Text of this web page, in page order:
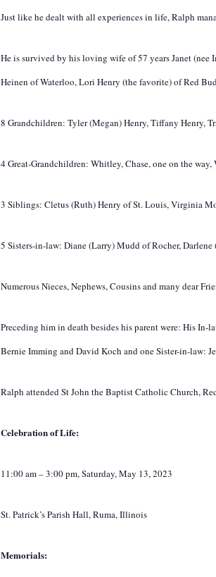
Just like he dealt with all experiences in life, Ralph
He is survived by his loving wife of 57 years Janet
Heinen of Waterloo, Lori Henry (the favorite) of Red
8 Grandchildren: Tyler (Megan) Henry, Tiffany Henry,
4 Great-Grandchildren: Whitley, Chase, one on the
3 Siblings: Cletus (Ruth) Henry of St. Louis, Virginia
5 Sisters-in-law: Diane (Larry) Mudd of Rocher,
Numerous Nieces, Nephews, Cousins and many dear
Preceding him in death besides his parent were: His In-
Bernie Imming and David Koch and one Sister-in-law:
Ralph attended St John the Baptist Catholic Church,
Celebration of Life:
11:00 am – 3:00 pm, Saturday, May 13, 2023
St. Patrick’s Parish Hall, Ruma, Illinois
Memorials: